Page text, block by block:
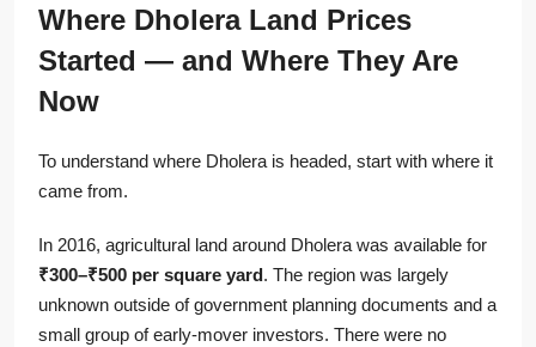
Where Dholera Land Prices
Started — and Where They Are
Now
To understand where Dholera is headed, start with where it
came from.
In 2016, agricultural land around Dholera was available for
₹300–₹500 per square yard. The region was largely
unknown outside of government planning documents and a
small group of early-mover investors. There were no